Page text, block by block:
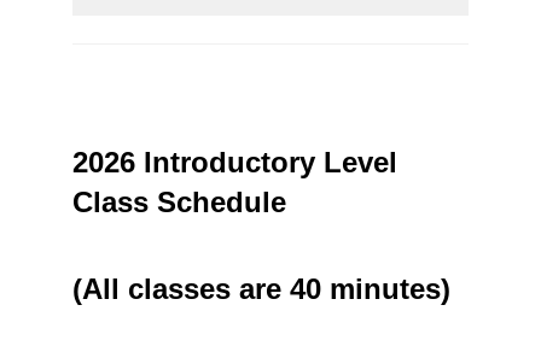
2026 Introductory Level
Class Schedule
(All classes are 40 minutes)